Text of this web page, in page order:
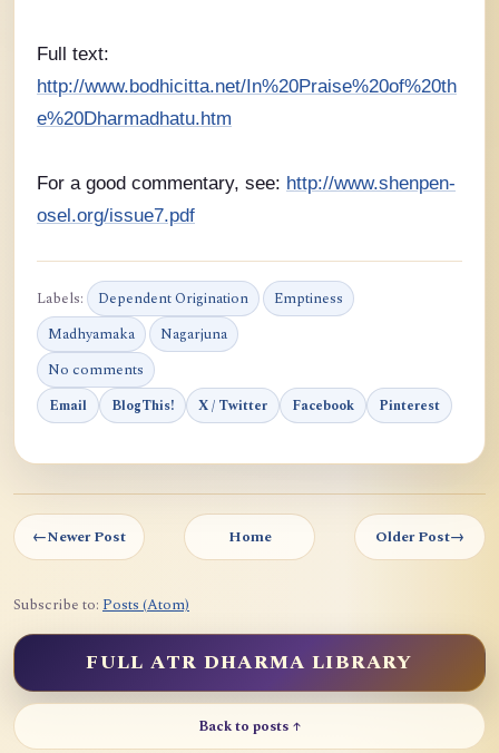
Full text:
http://www.bodhicitta.net/In%20Praise%20of%20th
e%20Dharmadhatu.htm
For a good commentary, see: http://www.shenpen-
osel.org/issue7.pdf
Labels: Dependent Origination
Emptiness
Madhyamaka
Nagarjuna
No comments
Email BlogThis! X / Twitter Facebook Pinterest
←Newer Post Home Older Post→
Subscribe to: Posts (Atom)
FULL ATR DHARMA LIBRARY
Back to posts ↑